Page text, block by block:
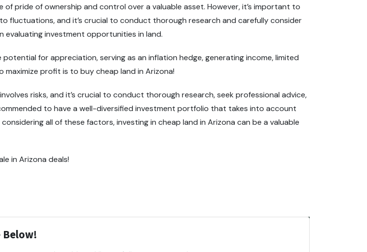
pride of ownership and control over a valuable asset. However, it’s important to
fluctuations, and it’s crucial to conduct thorough research and carefully consider
evaluating investment opportunities in land.
for appreciation, serving as an inflation hedge, generating income, limited
profit is to buy cheap land in Arizona!
risks, and it’s crucial to conduct thorough research, seek professional advice,
to have a well-diversified investment portfolio that takes into account
all of these factors, investing in cheap land in Arizona can be a valuable
in Arizona deals!
Below!